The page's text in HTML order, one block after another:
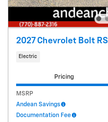
2027 Chevrolet Bolt RS
Electric
Pricing
MSRP
Andean Savings
Documentation Fee